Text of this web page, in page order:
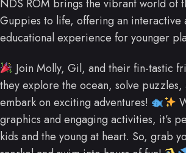
NDS ROM brings the vibrant world of
Guppies to life, offering an interactive
educational experience for younger
Join Molly, Gil, and their fin-tastic
they explore the ocean, solve puzzles,
embark on exciting adventures!
graphics and engaging activities, it’s
kids and the young at heart. So, grab